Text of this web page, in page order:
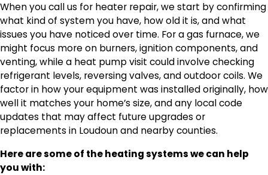
When you call us for heater repair, we start by confirming
what kind of system you have, how old it is, and what
issues you have noticed over time. For a gas furnace, we
might focus more on burners, ignition components, and
venting, while a heat pump visit could involve checking
refrigerant levels, reversing valves, and outdoor coils. We
factor in how your equipment was installed originally, how
well it matches your home’s size, and any local code
updates that may affect future upgrades or
replacements in Loudoun and nearby counties.
Here are some of the heating systems we can help
you with: